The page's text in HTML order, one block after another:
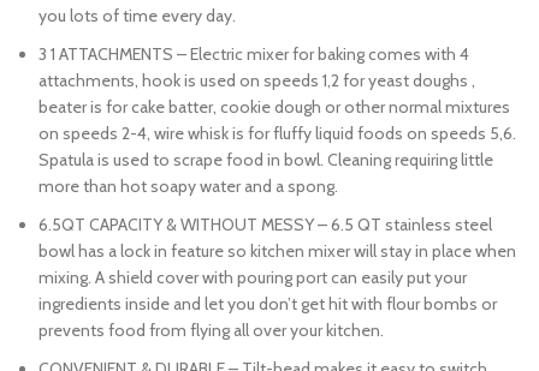
you lots of time every day.
3 1 ATTACHMENTS – Electric mixer for baking comes with 4
attachments, hook is used on speeds 1,2 for yeast doughs ,
beater is for cake batter, cookie dough or other normal mixtures
on speeds 2-4, wire whisk is for fluffy liquid foods on speeds 5,6.
Spatula is used to scrape food in bowl. Cleaning requiring little
more than hot soapy water and a spong.
6.5QT CAPACITY & WITHOUT MESSY – 6.5 QT stainless steel
bowl has a lock in feature so kitchen mixer will stay in place when
mixing. A shield cover with pouring port can easily put your
ingredients inside and let you don’t get hit with flour bombs or
prevents food from flying all over your kitchen.